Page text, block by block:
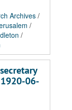
Archives/
/
/
06-